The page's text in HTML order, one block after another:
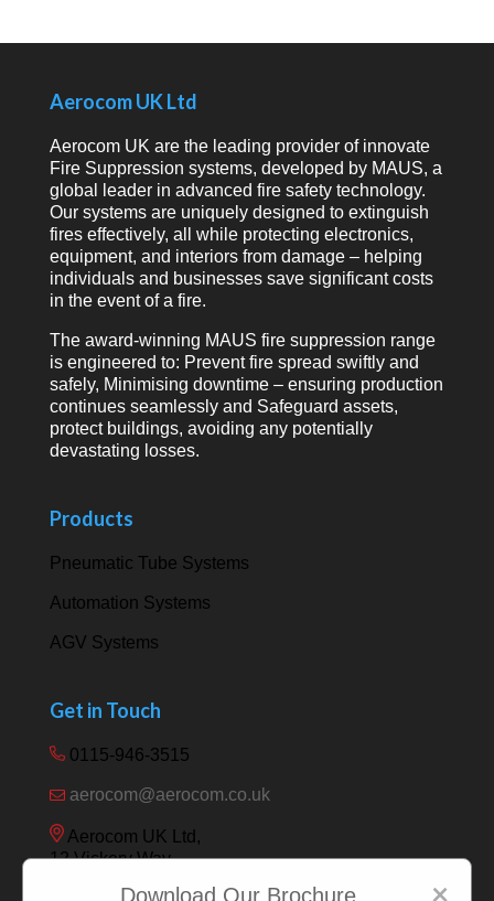
Aerocom UK Ltd
Aerocom UK are the leading provider of innovate
Fire Suppression systems, developed by MAUS, a
global leader in advanced fire safety technology.
Our systems are uniquely designed to extinguish
fires effectively, all while protecting electronics,
equipment, and interiors from damage – helping
individuals and businesses save significant costs
in the event of a fire.
The award-winning MAUS fire suppression range
is engineered to: Prevent fire spread swiftly and
safely, Minimising downtime – ensuring production
continues seamlessly and Safeguard assets,
protect buildings, avoiding any potentially
devastating losses.
Products
Pneumatic Tube Systems
Automation Systems
AGV Systems
Get in Touch
0115-946-3515
aerocom@aerocom.co.uk
Aerocom UK Ltd,
12 Vickery Way,
×
Download Our Brochure